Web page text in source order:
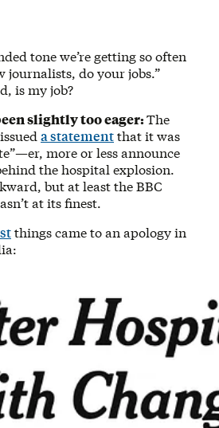
tone we’re getting so often
journalists, do your jobs.”
is my job?
slightly too eager:The
a statementthat it was
more or less announce
the hospital explosion.
but at least the BBC
at its finest.
things came to an apology in